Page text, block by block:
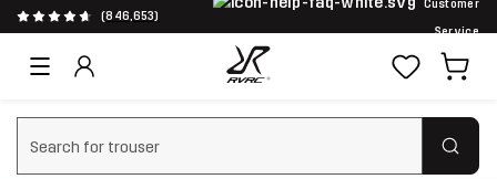
(846,653)
Customer
Service
Clear search